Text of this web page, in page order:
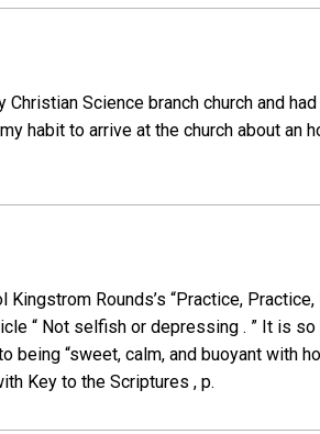
Science branch church and
habit to arrive at the church about an
Rounds’s “Practice,
“ Not selfish or depressing . ” It is
being “sweet, calm, and buoyant with
Key to the Scriptures , p.